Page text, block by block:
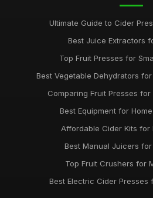
Ultimate Guide to Cider
Best Juice Extractors
Top Fruit Presses for
Best Vegetable Dehydrators for
Comparing Fruit Presses
Best Equipment for
Affordable Cider Kits for
Best Manual Juicers
Top Fruit Crushers for
Best Electric Cider Presses